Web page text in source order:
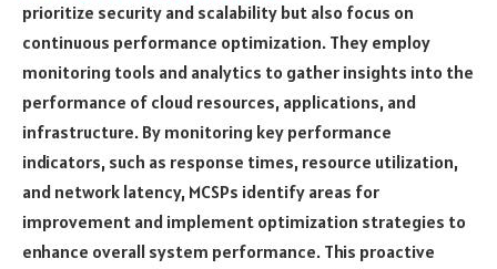
prioritize security and scalability but also focus on
continuous performance optimization. They employ
monitoring tools and analytics to gather insights into the
performance of cloud resources, applications, and
infrastructure. By monitoring key performance
indicators, such as response times, resource utilization,
and network latency, MCSPs identify areas for
improvement and implement optimization strategies to
enhance overall system performance. This proactive